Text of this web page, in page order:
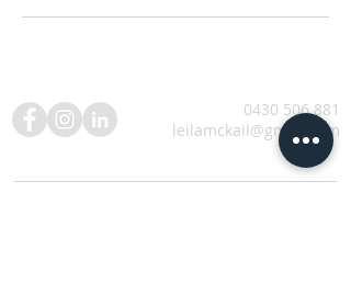
0430 506 881
leilamckail@gmail.com